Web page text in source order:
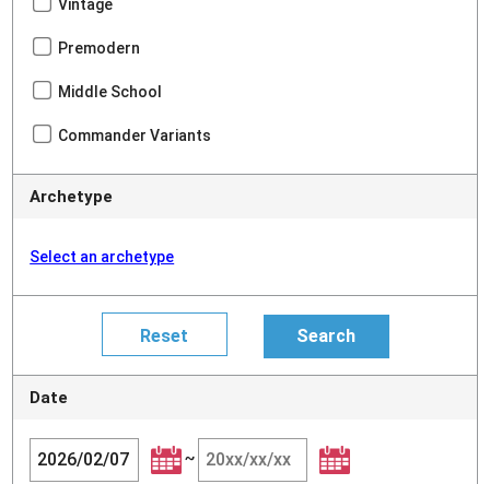
Vintage
Premodern
Middle School
Commander Variants
Archetype
Select an archetype
Date
~